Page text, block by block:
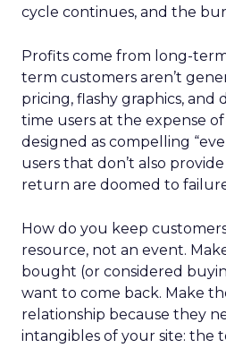
cycle continues, and the
Profits come from long-
term customers aren’t
pricing, flashy graphics, and
time users at the expense
designed as compelling
users that don’t also
return are doomed to
How do you keep
resource, not an event.
bought (or considered
want to come back. Make
relationship because they
intangibles of your site: the